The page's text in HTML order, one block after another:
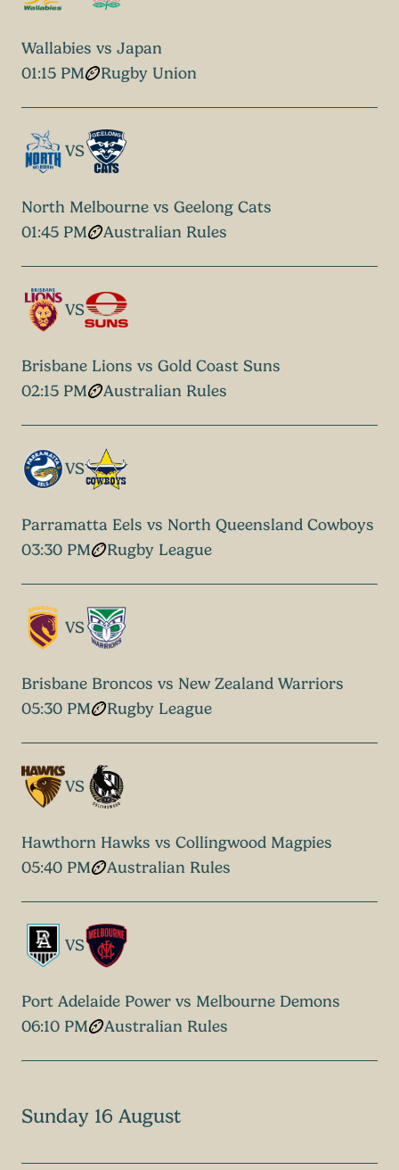
Wallabies vs Japan
01:15 PM
Rugby Union
VS
North Melbourne vs Geelong Cats
01:45 PM
Australian Rules
VS
Brisbane Lions vs Gold Coast Suns
02:15 PM
Australian Rules
VS
Parramatta Eels vs North Queensland Cowboys
03:30 PM
Rugby League
VS
Brisbane Broncos vs New Zealand Warriors
05:30 PM
Rugby League
VS
Hawthorn Hawks vs Collingwood Magpies
05:40 PM
Australian Rules
VS
Port Adelaide Power vs Melbourne Demons
06:10 PM
Australian Rules
Sunday 16 August